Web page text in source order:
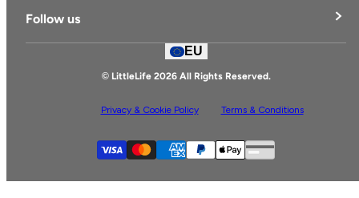
Delivery & Returns
Follow us
EU
© LittleLife 2026 All Rights Reserved.
Privacy & Cookie Policy Terms & Conditions
Supported